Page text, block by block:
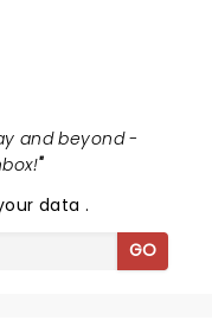
and beyond -
"
data.
GO